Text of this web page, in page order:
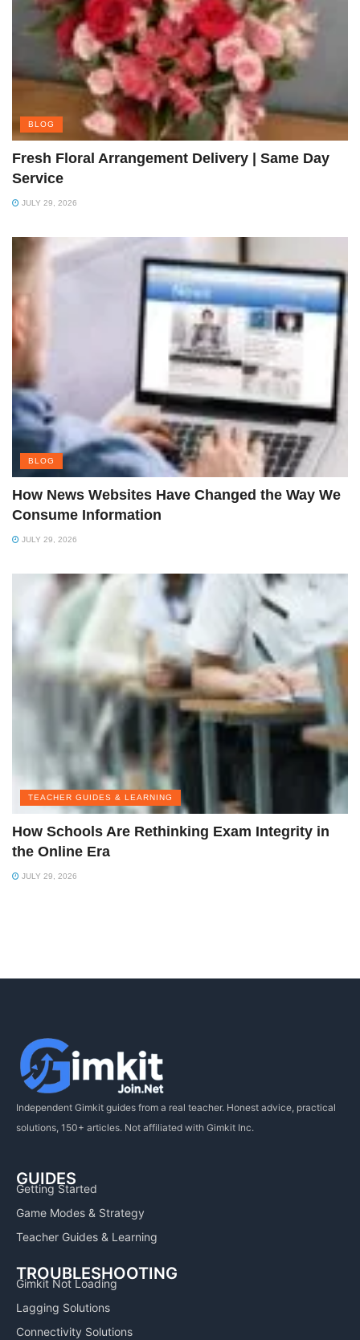
BLOG
Fresh Floral Arrangement Delivery | Same Day
Service
JULY 29, 2026
BLOG
How News Websites Have Changed the Way We
Consume Information
JULY 29, 2026
TEACHER GUIDES & LEARNING
How Schools Are Rethinking Exam Integrity in
the Online Era
JULY 29, 2026
Independent Gimkit guides from a real teacher. Honest advice, practical
solutions, 150+ articles. Not affiliated with Gimkit Inc.
GUIDES
Getting Started
Game Modes & Strategy
Teacher Guides & Learning
TROUBLESHOOTING
Gimkit Not Loading
Lagging Solutions
Connectivity Solutions